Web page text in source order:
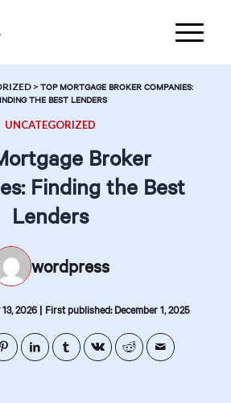
>TOP MORTGAGE BROKER COMPANIES:
THE BEST LENDERS
UNCATEGORIZED
Broker
Finding the Best
Lenders
wordpress
2026 | First published: December 1, 2025